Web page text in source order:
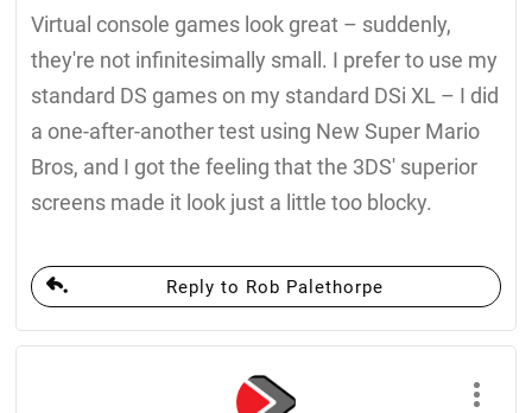
Virtual console games look great – suddenly,
they're not infinitesimally small. I prefer to use my
standard DS games on my standard DSi XL – I did
a one-after-another test using New Super Mario
Bros, and I got the feeling that the 3DS' superior
screens made it look just a little too blocky.
Reply to Rob Palethorpe